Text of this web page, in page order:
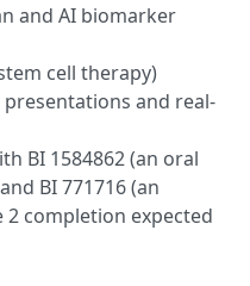
and AI biomarker
cell therapy)
and real-
BI 1584862 (an oral
BI 771716 (an
completion expected